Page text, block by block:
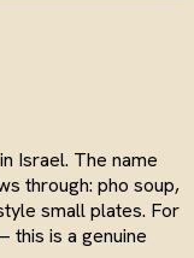
Israel. The name
through: pho soup,
small plates. For
is a genuine